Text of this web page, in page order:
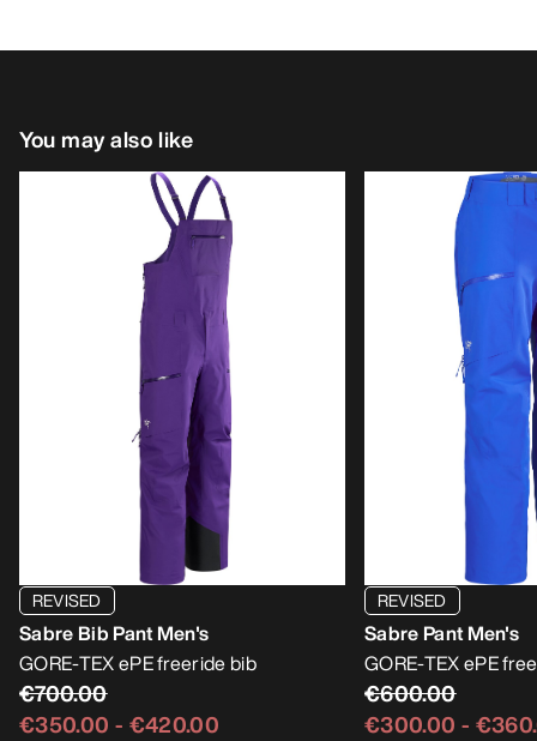
You may also like
REVISED
Sabre Bib Pant Men's
GORE-TEX ePE freeride bib
€700.00
€350.00 - €420.00
REVISED
Sabre Pant Men's
GORE-TEX ePE
€600.00
€300.00 -